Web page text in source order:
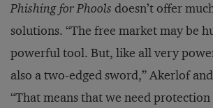
Phishing for Phools doesn’t offer
solutions. “The free market may be
powerful tool. But, like all very
also a two-edged sword,” Akerlof
“That means that we need protection